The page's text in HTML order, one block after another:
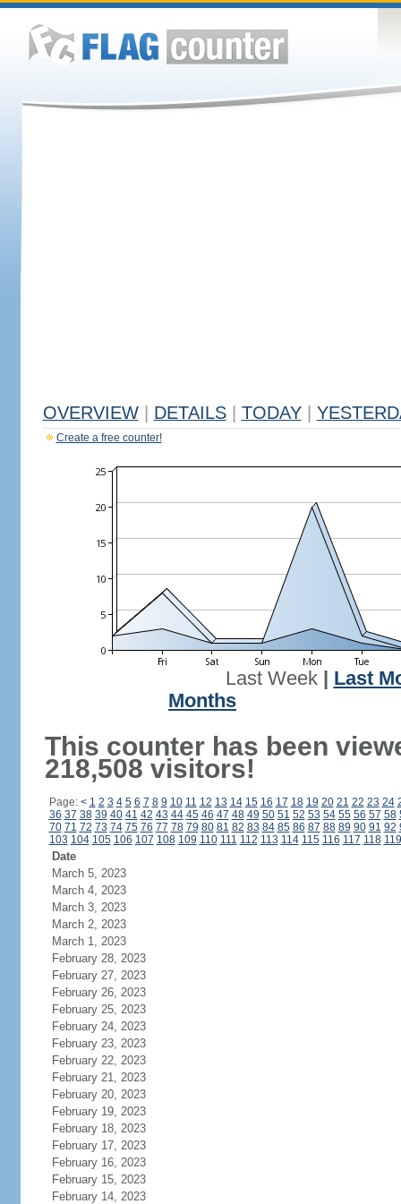
OVERVIEW DETAILS TODAY
Create a free counter!
Last Week| Last
Months
This counter has been
218,508 visitors!
Page: < 1 2 3 4 5 6 7 8 9 10 11 12 13 14 15 16 17 18 19 20 21 22 23 24
36 37 38 39 40 41 42 43 44 45 46 47 48 49 50 51 52 53 54 55 56 57 58
70 71 72 73 74 75 76 77 78 79 80 81 82 83 84 85 86 87 88 89 90 91 92
103 104 105 106 107 108 109 110 111 112 113 114 115 116 117 118 119
Date
March 5, 2023
March 4, 2023
March 3, 2023
March 2, 2023
March 1, 2023
February 28, 2023
February 27, 2023
February 26, 2023
February 25, 2023
February 24, 2023
February 23, 2023
February 22, 2023
February 21, 2023
February 20, 2023
February 19, 2023
February 18, 2023
February 17, 2023
February 16, 2023
February 15, 2023
February 14, 2023